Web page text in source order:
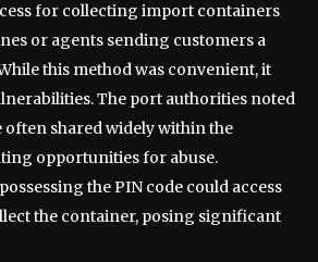
for collecting import containers
or agents sending customers a
this method was convenient, it
The port authorities noted
often shared widely within the
opportunities for abuse.
the PIN code could access
the container, posing significant